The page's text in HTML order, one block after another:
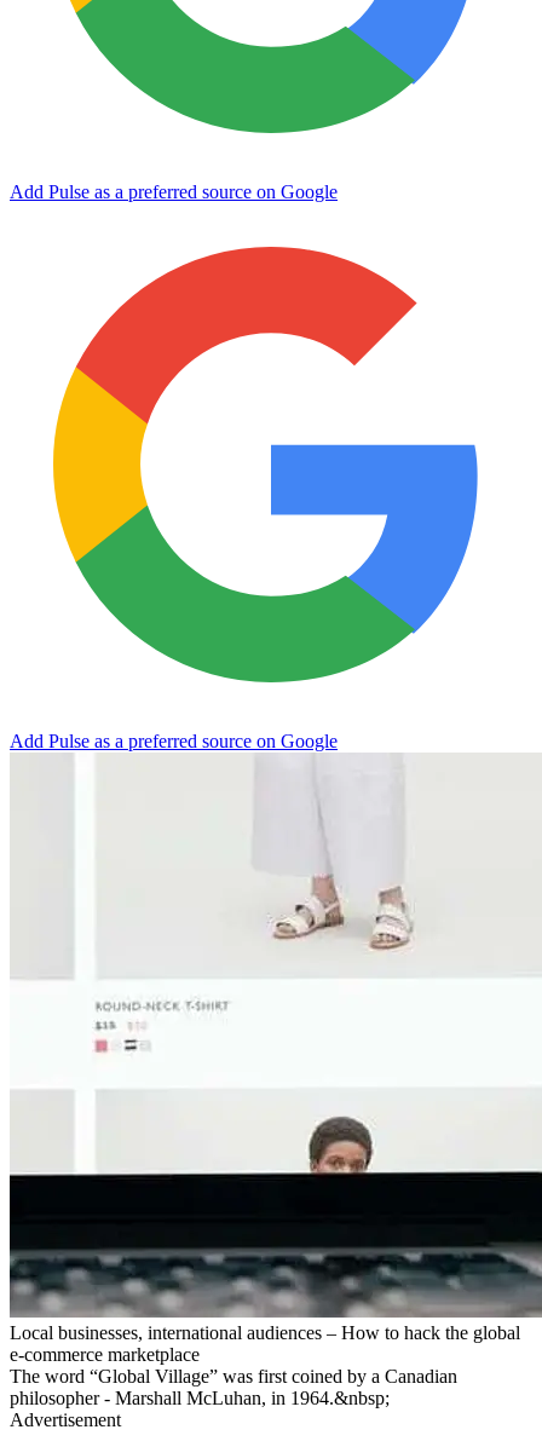
Add Pulse as a preferred source on Google
Add Pulse as a preferred source on Google
Local businesses, international audiences – How to hack the global
e-commerce marketplace
The word “Global Village” was first coined by a Canadian
philosopher - Marshall McLuhan, in 1964.&nbsp;
Advertisement